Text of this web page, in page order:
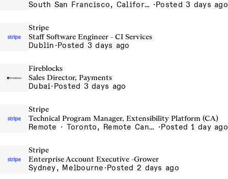
South San Francisco, California, USA ·Posted 3 days ago
Stripe
Staff Software Engineer - CI Services
Dublin ·Posted 3 days ago
Fireblocks
Sales Director, Payments
Dubai· Posted 3 days ago
Stripe
Technical Program Manager, Extensibility Platform (CA)
Remote · Toronto, Remote Canada ·Posted 1 day ago
Stripe
Enterprise Account Executive -Grower
Sydney, Melbourne ·Posted 2 days ago